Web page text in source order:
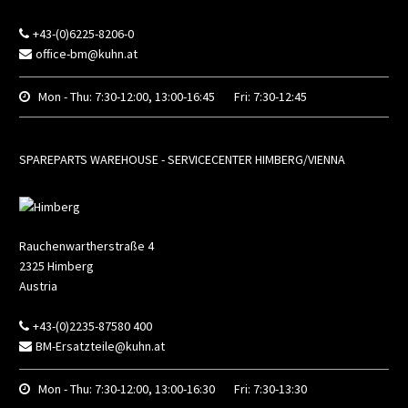
+43-(0)6225-8206-0
office-bm@kuhn.at
Mon - Thu: 7:30-12:00, 13:00-16:45 Fri: 7:30-12:45
SPAREPARTS WAREHOUSE - SERVICECENTER HIMBERG/VIENNA
Rauchenwartherstraße 4
2325 Himberg
Austria
+43-(0)2235-87580 400
BM-Ersatzteile@kuhn.at
Mon - Thu: 7:30-12:00, 13:00-16:30 Fri: 7:30-13:30